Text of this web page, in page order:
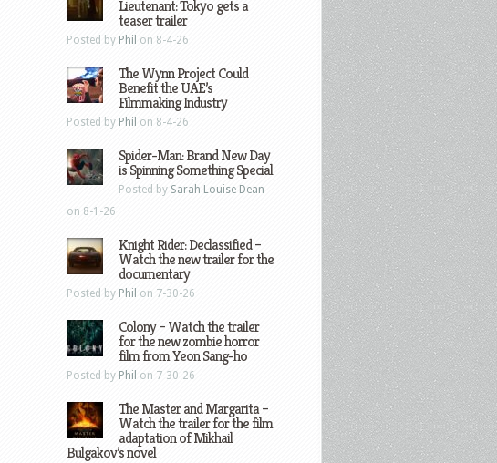
Lieutenant: Tokyo gets a
teaser trailer
Posted by Phil on 8-4-26
The Wynn Project Could
Benefit the UAE’s
Filmmaking Industry
Posted by Phil on 8-4-26
Spider-Man: Brand New Day
is Spinning Something Special
Posted by Sarah Louise Dean
on 8-1-26
Knight Rider: Declassified –
Watch the new trailer for the
documentary
Posted by Phil on 7-30-26
Colony – Watch the trailer
for the new zombie horror
film from Yeon Sang-ho
Posted by Phil on 7-30-26
The Master and Margarita –
Watch the trailer for the film
adaptation of Mikhail
Bulgakov’s novel